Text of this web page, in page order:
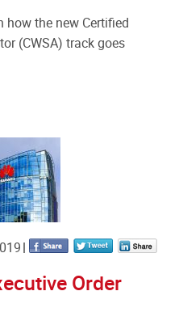
how the new Certified
(CWSA) track goes
Order